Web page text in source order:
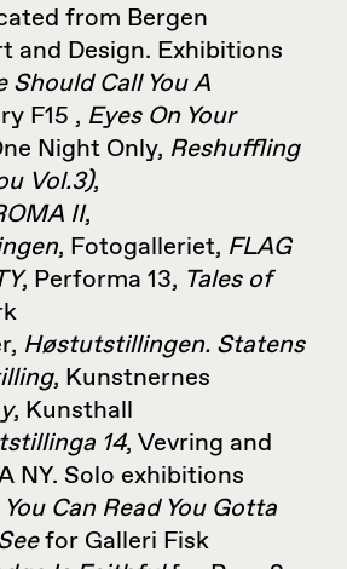
from Bergen
and Design. Exhibitions
Should Call You A
F15 , Eyes On Your
Night Only, Reshuffling
Vol.3),
II,
, Fotogalleriet, FLAG
, Performa 13, Tales of
Høstutstillingen. Statens
, Kunstnernes
, Kunsthall
14, Vevring and
NY. Solo exhibitions
Can Read You Gotta
for Galleri Fisk